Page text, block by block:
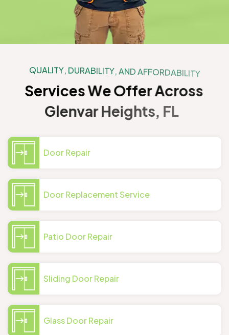
QUALITY, DURABIL ITY, AND AFFORDABIL ITY
ServicesWeOfferAcross
Glenvar Heights ,FL
Door Repair
Door Replacement Service
Patio Door Repair
Sliding Door Repair
Glass Door Repair